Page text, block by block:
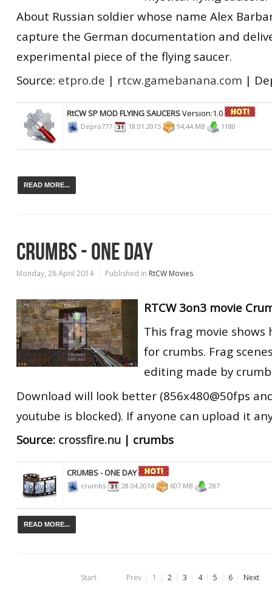
About Russian soldier whose name Alex
capture the German documentation and
experimental piece of the flying saucer.
Source: etpro.de | rtcw.gamebanana.com |
RtCW SP MOD FLYING SAUCERSVersion:1.0
Depro777 18.01.2015 94,44 MB 1180
READ MORE...
CRUMBS - ONE DAY
Monday, 28 April 2014 Published in RtCW Movies
RTCW 3on3 movie
This frag movie shows
for crumbs. Frag
editing made by
Download will look better (856x480@50fps
youtube is blocked). If anyone can upload it
Source: crossfire.nu | crumbs
CRUMBS - ONE DAY
crumbs 28.04.2014 607 MB 287
READ MORE...
Start Prev 1 2 3 4 5 6 Next